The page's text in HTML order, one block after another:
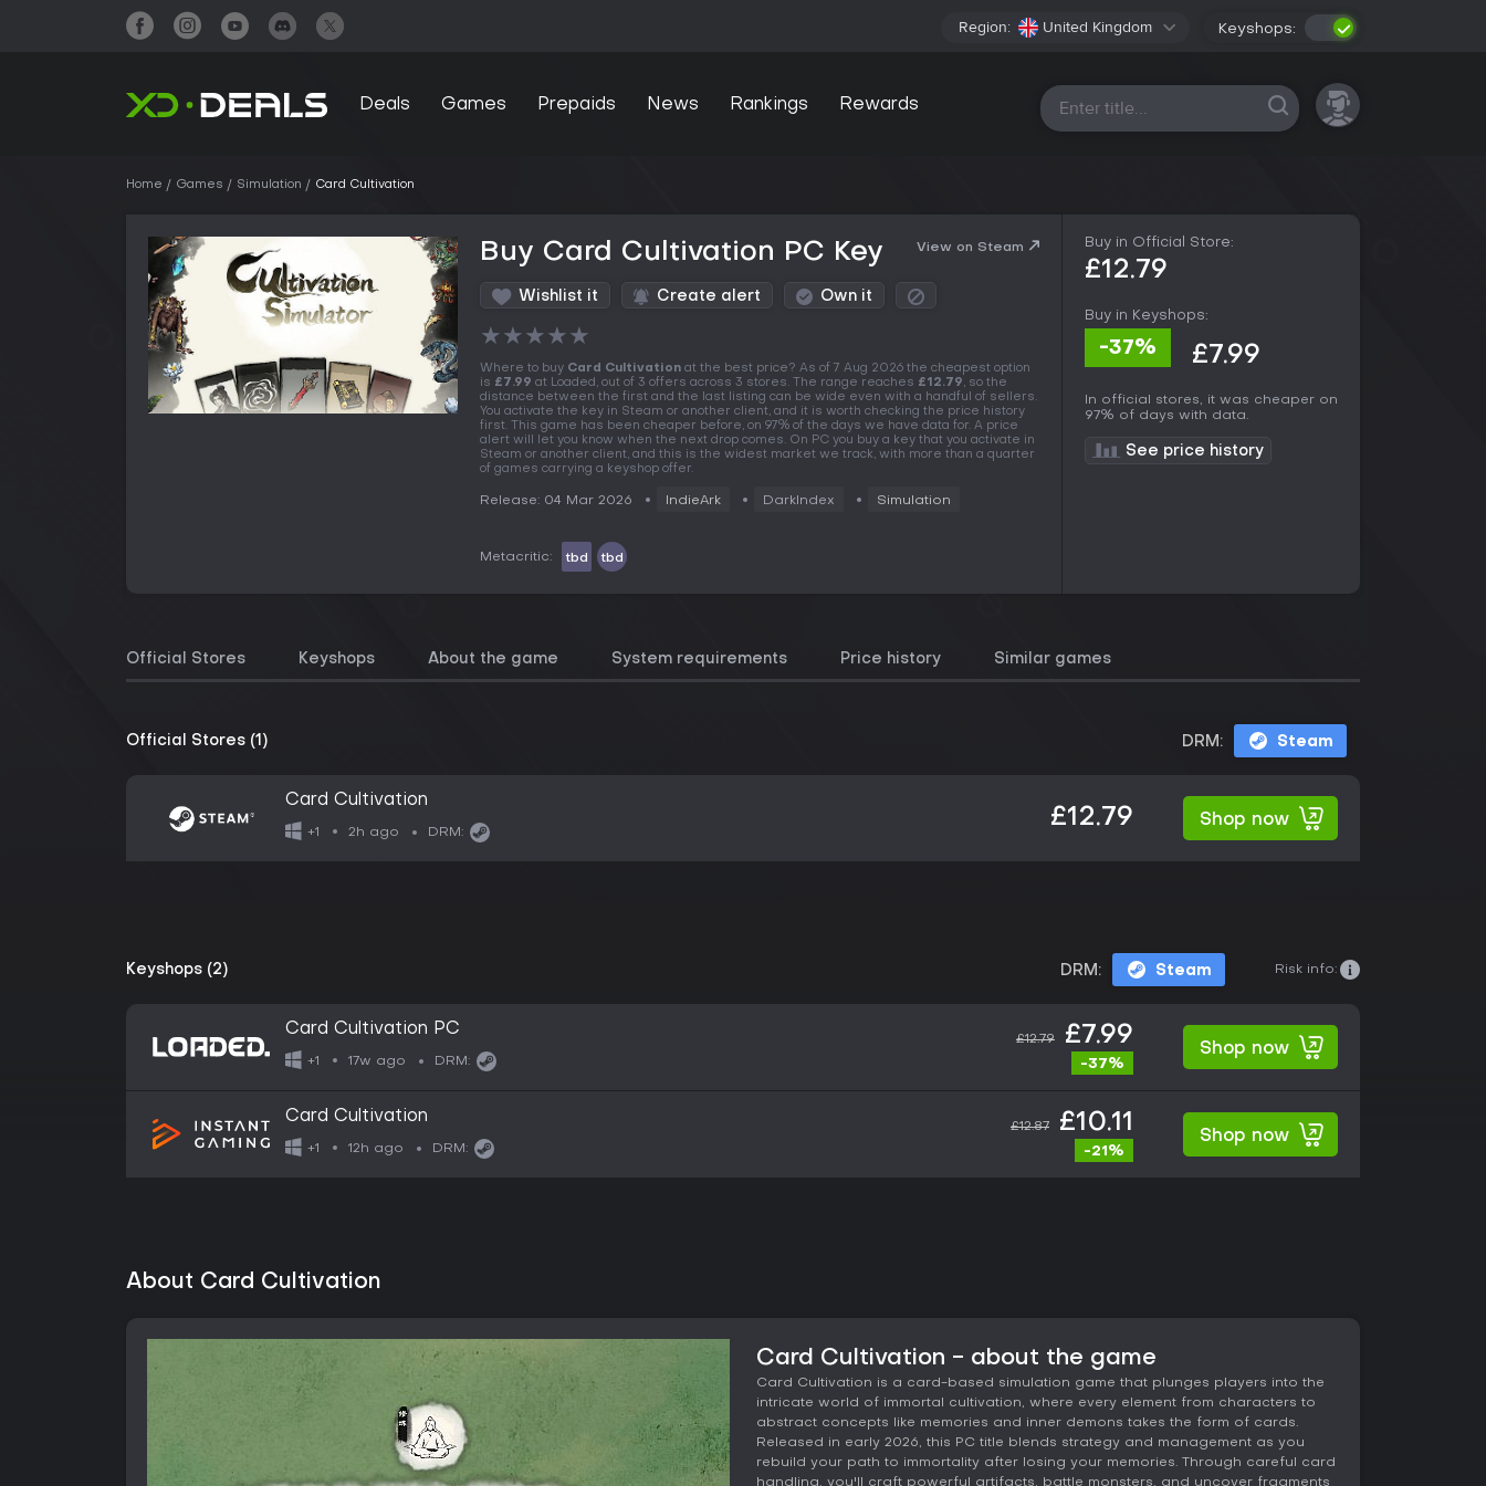
Region: United Kingdom Keyshops:
Deals Games Prepaids News Rankings Rewards All platforms
Home Games Simulation Card Cultivation
Buy Card Cultivation PC Key View on Steam
Wishlist it Create alert Own it
★★★★★
Where to buy Card Cultivation at the best price? As of 7 Aug 2026 the cheapest option
is £7.99 at Loaded, out of 3 offers across 3 stores. The range reaches £12.79, so the
distance between the first and the last listing can be wide even with a handful of sellers.
You activate the key in Steam or another client, and it is worth checking the price history
first. This game has been cheaper before, on 97% of the days we have data for. A price
alert will let you know when the next drop comes. On PC you buy a key that you activate in
Steam or another client, and this is the widest market we track, with more than a quarter
of games carrying a keyshop offer.
Release: 04 Mar 2026 IndieArk DarkIndex Simulation
Metacritic: tbd tbd
Buy in Official Store:
£12.79
Buy in Keyshops:
-37% £7.99
In official stores, it was cheaper on
97% of days with data.
See price history
Official Stores Keyshops About the game System requirements Price history Similar games
Official Stores (1) DRM: Steam
Card Cultivation
+1 2h ago DRM:
£12.79 Shop now
Keyshops (2) DRM: Steam Risk info:
Card Cultivation PC
+1 17w ago DRM:
£12.79 £7.99
-37%
Shop now
Card Cultivation
+1 12h ago DRM:
£12.87 £10.11
-21%
Shop now
About Card Cultivation
Card Cultivation - about the game
Card Cultivation is a card-based simulation game that plunges players into the
intricate world of immortal cultivation, where every element from characters to
abstract concepts like memories and inner demons takes the form of cards.
Released in early 2026, this PC title blends strategy and management as you
rebuild your path to immortality after losing your memories. Through careful card
handling, you'll craft powerful artifacts, battle monsters, and uncover fragments